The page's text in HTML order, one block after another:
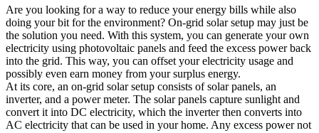
Are you looking for a way to reduce your energy bills while also
doing your bit for the environment? On-grid solar setup may just be
the solution you need. With this system, you can generate your own
electricity using photovoltaic panels and feed the excess power back
into the grid. This way, you can offset your electricity usage and
possibly even earn money from your surplus energy.
At its core, an on-grid solar setup consists of solar panels, an
inverter, and a power meter. The solar panels capture sunlight and
convert it into DC electricity, which the inverter then converts into
AC electricity that can be used in your home. Any excess power not